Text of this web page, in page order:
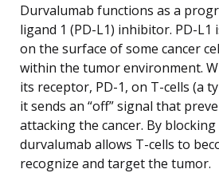
Durvalumab functions as a
ligand 1 (PD-L1) inhibitor. PD-
on the surface of some cancer
within the tumor environment.
its receptor, PD-1, on T-cells (a
it sends an “off” signal that
attacking the cancer. By
durvalumab allows T-cells to
recognize and target the tumor.